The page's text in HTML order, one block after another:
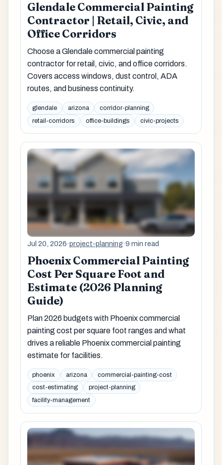
Glendale Commercial Painting
Contractor | Retail, Civic, and
Office Corridors
Choose a Glendale commercial painting
contractor for retail, civic, and office corridors.
Covers access windows, dust control, ADA
routes, and business continuity.
glendale arizona
corridor-planning
retail-corridors
office-buildings civic-projects
Jul 20, 2026·project-planning·9 min read
Phoenix Commercial Painting
Cost Per Square Foot and
Estimate (2026 Planning
Guide)
Plan 2026 budgets with Phoenix commercial
painting cost per square foot ranges and what
drives a reliable Phoenix commercial painting
estimate for facilities.
phoenix arizona
commercial-painting-cost
cost-estimating
project-planning
facility-management